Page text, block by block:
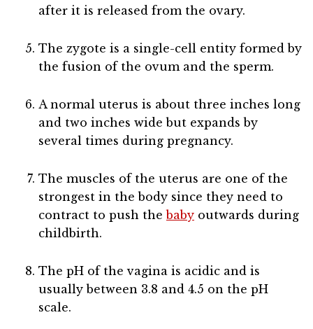
after it is released from the ovary.
The zygote is a single-cell entity formed by
the fusion of the ovum and the sperm.
A normal uterus is about three inches long
and two inches wide but expands by
several times during pregnancy.
The muscles of the uterus are one of the
strongest in the body since they need to
contract to push thebaby outwards during
childbirth.
The pH of the vagina is acidic and is
usually between 3.8 and 4.5 on the pH
scale.